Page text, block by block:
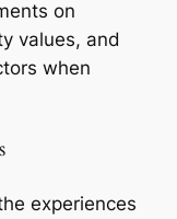
on
values, and
when
experiences